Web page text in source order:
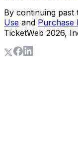
By continuing past
Use and Purchase
TicketWeb 2026,